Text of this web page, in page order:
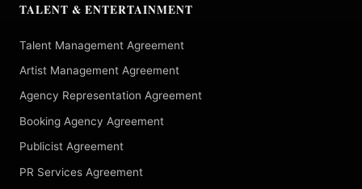
TALENT & ENTERTAINMENT
Talent Management Agreement
Artist Management Agreement
Agency Representation Agreement
Booking Agency Agreement
Publicist Agreement
PR Services Agreement